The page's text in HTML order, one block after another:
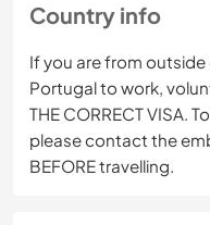
Country info
If you are from
Portugal to work,
THE CORRECT VISA.
please contact the
BEFORE travelling.